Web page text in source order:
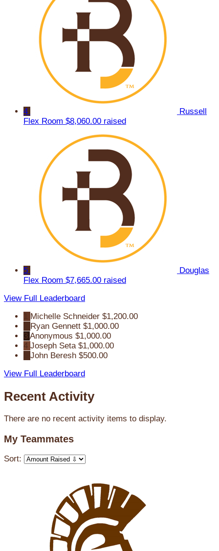
4
Russell
Flex Room $8,060.00 raised
5
Douglas
Flex Room $7,665.00 raised
View Full Leaderboard
Michelle Schneider $1,200.00
Ryan Gennett $1,000.00
3 Anonymous $1,000.00
4 Joseph Seta $1,000.00
John Beresh $500.00
View Full Leaderboard
Recent Activity
There are no recent activity items to display.
My Teammates
Sort: